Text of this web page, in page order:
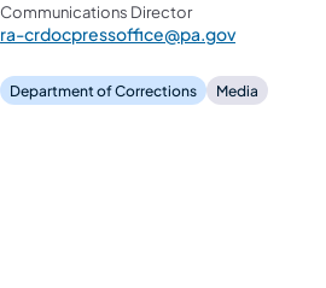
Communications Director
ra-crdocpressoffice@pa.gov
Department of Corrections Media